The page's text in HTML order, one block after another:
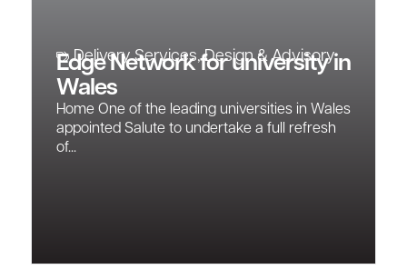
Delivery Services,Design & Advisory
Edge Network for university in
Wales
Home One of the leading universities in Wales
appointed Salute to undertake a full refresh
of...